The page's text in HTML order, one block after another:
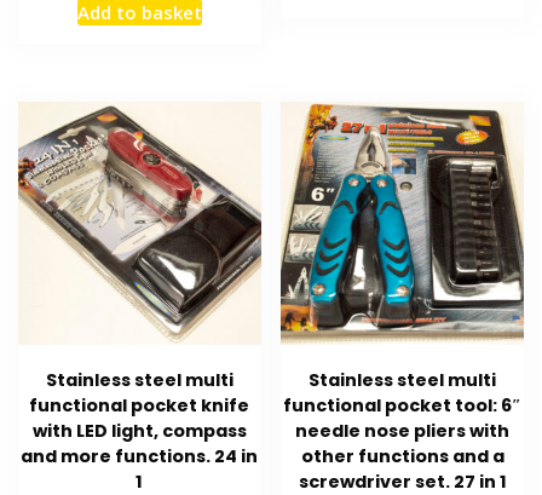
Add to basket
Stainless steel multi
functional pocket knife
with LED light, compass
and more functions. 24 in
1
Stainless steel multi
functional pocket tool: 6″
needle nose pliers with
other functions and a
screwdriver set. 27 in 1